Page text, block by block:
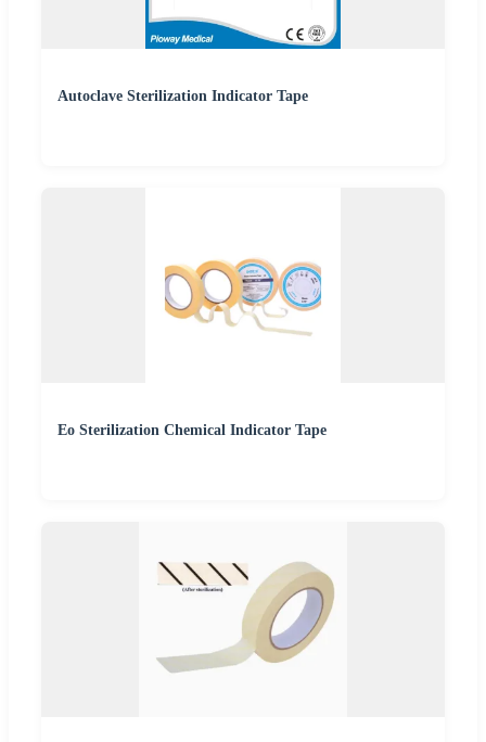
Autoclave Sterilization Indicator Tape
Eo Sterilization Chemical Indicator Tape